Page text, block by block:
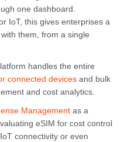
one dashboard.
IoT, this gives enterprises a
them, from a single
handles the entire
connected devices and bulk
and cost analytics.
Management as a
eSIM for cost control
connectivity or even